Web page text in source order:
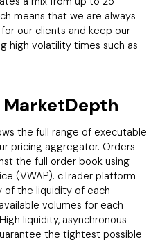
means that we are always
our clients and keep our
high volatility times such as
MarketDepth
the full range of executable
pricing aggregator. Orders
the full order book using
(VWAP). cTrader platform
of the liquidity of each
volumes for each
liquidity, asynchronous
the tightest possible